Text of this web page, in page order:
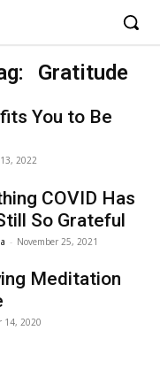
Gratitude
You to Be
2022
COVID Has
So Grateful
- November 25, 2021
Meditation
14, 2020